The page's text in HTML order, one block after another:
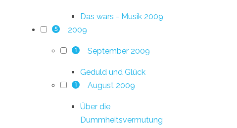
Das wars - Musik 2009
5 2009
1 September 2009
Geduld und Glück
1 August 2009
Über die
Dummheitsvermutung